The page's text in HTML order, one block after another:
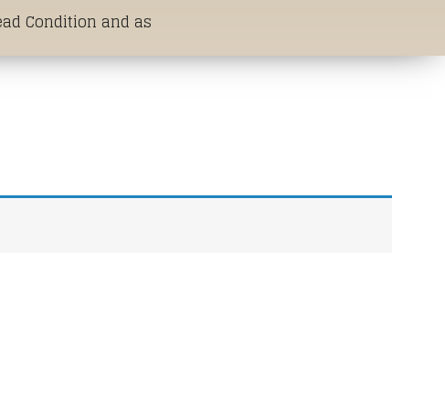
Condition and as
a list of Titles